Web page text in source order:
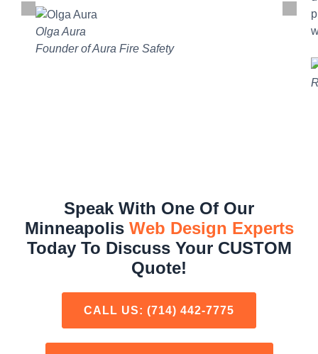
Olga Aura
Founder of Aura Fire Safety
Speak With One Of Our
Minneapolis Web Design Experts
Today To Discuss Your CUSTOM
Quote!
CALL US: (714) 442-7775